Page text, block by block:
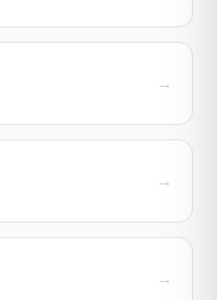
→
→
→